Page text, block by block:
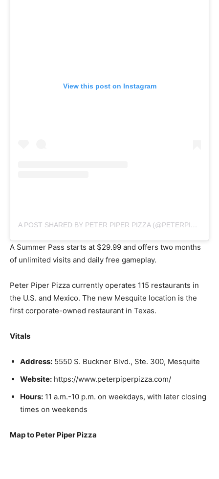
View this post on Instagram
A POST SHARED BY PETER PIPER PIZZA (@PETERPIPERPIZZA)
A Summer Pass starts at $29.99 and offers two months
of unlimited visits and daily free gameplay.
Peter Piper Pizza currently operates 115 restaurants in
the U.S. and Mexico. The new Mesquite location is the
first corporate-owned restaurant in Texas.
Vitals
Address: 5550 S. Buckner Blvd., Ste. 300, Mesquite
Website: https://www.peterpiperpizza.com/
Hours: 11 a.m.-10 p.m. on weekdays, with later closing
times on weekends
Map to Peter Piper Pizza